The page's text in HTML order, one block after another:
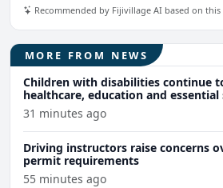
Recommended by Fijivillage AI based on this
MORE FROM NEWS
Children with disabilities continue
healthcare, education and essential
31 minutes ago
Driving instructors raise concerns
permit requirements
55 minutes ago